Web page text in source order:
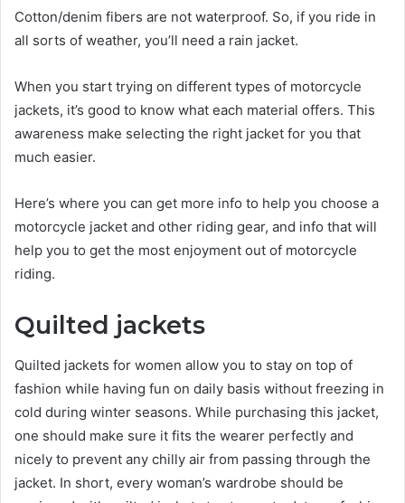
Cotton/denim fibers are not waterproof. So, if you ride in
all sorts of weather, you’ll need a rain jacket.
When you start trying on different types of motorcycle
jackets, it’s good to know what each material offers. This
awareness make selecting the right jacket for you that
much easier.
Here’s where you can get more info to help you choose a
motorcycle jacket and other riding gear, and info that will
help you to get the most enjoyment out of motorcycle
riding.
Quilted jackets
Quilted jackets for women allow you to stay on top of
fashion while having fun on daily basis without freezing in
cold during winter seasons. While purchasing this jacket,
one should make sure it fits the wearer perfectly and
nicely to prevent any chilly air from passing through the
jacket. In short, every woman’s wardrobe should be